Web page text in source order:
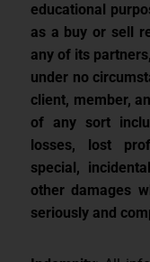
educational
as a buy or sell
any of its
under no
client, member,
of any sort
losses, lost
special,
other damages
seriously and